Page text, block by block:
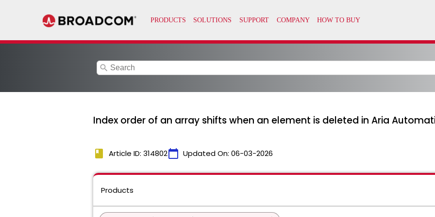
search
Index order of an array shifts when an element is deleted in Aria
book Article ID: 314802calendar_today Updated On: 06-03-2026
Products